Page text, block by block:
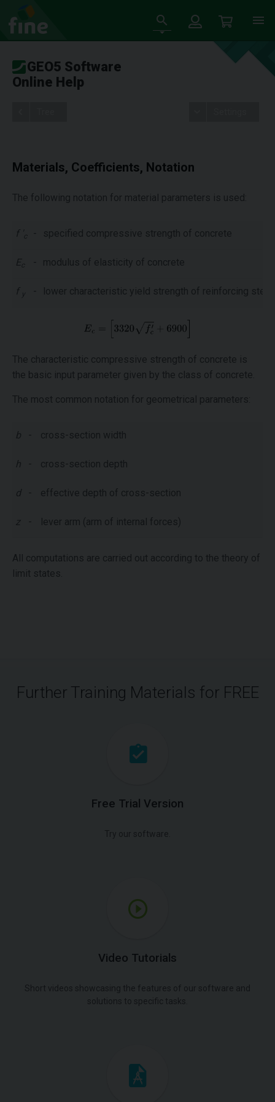
GEO5 Software
Online Help
Materials, Coefficients, Notation
The following notation for material parameters is used:
f ' - specified compressive strength of concrete
E - modulus of elasticity of concrete
f y - lower characteristic yield strength of reinforcing steel
The characteristic compressive strength of concrete is
the basic input parameter given by the class of concrete.
The most common notation for geometrical parameters:
b - cross-section width
h - cross-section depth
d - effective depth of cross-section
z - lever arm (arm of internal forces)
All computations are carried out according to the theory of
limit states.
Further Training Materials for FREE
Free Trial Version
Try our software.
Video Tutorials
Short videos showcasing the features of our software and
solutions to specific tasks.